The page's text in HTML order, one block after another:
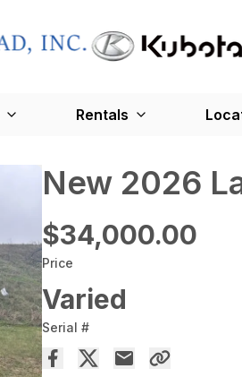
Rentals
New 2026
$34,000.00
Price
Varied
Serial #